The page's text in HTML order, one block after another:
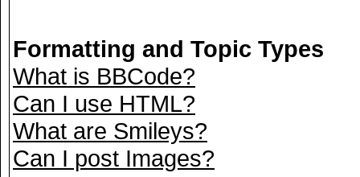
Formatting and Topic Types
What is BBCode?
Can I use HTML?
What are Smileys?
Can I post Images?